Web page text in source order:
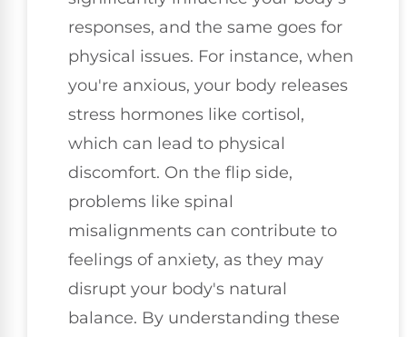
responses, and the same goes for
physical issues. For instance, when
you're anxious, your body releases
stress hormones like cortisol,
which can lead to physical
discomfort. On the flip side,
problems like spinal
misalignments can contribute to
feelings of anxiety, as they may
disrupt your body's natural
balance. By understanding these